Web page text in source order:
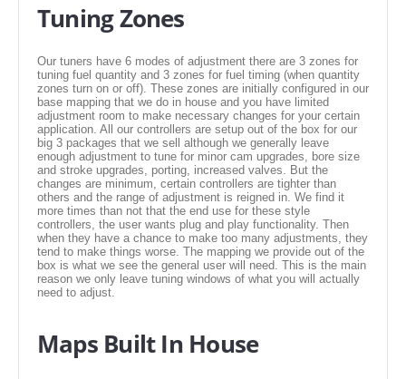
EXHAUST SYSTEMS
BARKERS EXHAUST
DRAG RACING EXHAUST SYSTEMS
EMPIRE EXHAUST
INTAKE SYSTEMS
Tuning Zones
Our tuners have 6 modes of adjustment there are 3 zones for
tuning fuel quantity and 3 zones for fuel timing (when quantity
zones turn on or off). These zones are initially configured in our
base mapping that we do in house and you have limited
adjustment room to make necessary changes for your certain
application. All our controllers are setup out of the box for our
big 3 packages that we sell although we generally leave
enough adjustment to tune for minor cam upgrades, bore size
and stroke upgrades, porting, increased valves. But the
changes are minimum, certain controllers are tighter than
others and the range of adjustment is reigned in. We find it
more times than not that the end use for these style
controllers, the user wants plug and play functionality. Then
when they have a chance to make too many adjustments, they
tend to make things worse. The mapping we provide out of the
box is what we see the general user will need. This is the main
reason we only leave tuning windows of what you will actually
need to adjust.
Maps Built In House